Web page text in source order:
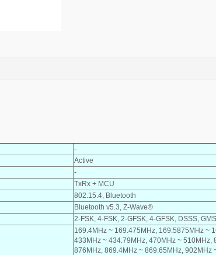
-
Active
-
TxRx + MCU
802.15.4, Bluetooth
Bluetooth v5.3, Z-Wave®
2-FSK, 4-FSK, 2-GFSK, 4-GFSK, DSSS,
169.4MHz ~ 169.475MHz, 169.5875MHz ~
433MHz ~ 434.79MHz, 470MHz ~
876MHz, 869.4MHz ~ 869.65MHz, 902MHz